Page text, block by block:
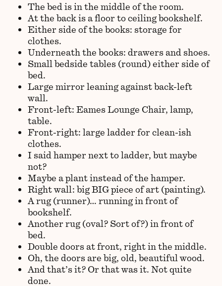
The bed is in the middle of the room.
At the back is a floor to ceiling bookshelf.
Either side of the books: storage for
clothes.
Underneath the books: drawers and shoes.
Small bedside tables (round) either side of
bed.
Large mirror leaning against back-left
wall.
Front-left: Eames Lounge Chair, lamp,
table.
Front-right: large ladder for clean-ish
clothes.
I said hamper next to ladder, but maybe
not?
Maybe a plant instead of the hamper.
Right wall: big BIG piece of art (painting).
A rug (runner)… running in front of
bookshelf.
Another rug (oval? Sort of?) in front of
bed.
Double doors at front, right in the middle.
Oh, the doors are big, old, beautiful wood.
And that’s it? Or that was it. Not quite
done.